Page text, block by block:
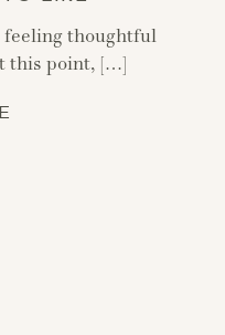
feeling thoughtful
this point, […]